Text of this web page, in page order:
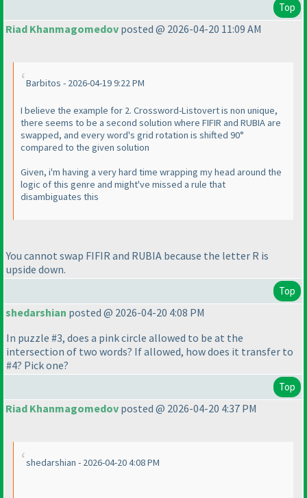
Top
Riad Khanmagomedov posted @ 2026-04-20 11:09 AM
Barbitos - 2026-04-19 9:22 PM
I believe the example for 2. Crossword-Listovert is non unique,
there seems to be a second solution where FIFIR and RUBIA are
swapped, and every word's grid rotation is shifted 90°
compared to the given solution
Given, i'm having a very hard time wrapping my head around the
logic of this genre and might've missed a rule that
disambiguates this
You cannot swap FIFIR and RUBIA because the letter R is
upside down.
Top
shedarshian posted @ 2026-04-20 4:08 PM
In puzzle #3, does a pink circle allowed to be at the
intersection of two words? If allowed, how does it transfer to
#4? Pick one?
Top
Riad Khanmagomedov posted @ 2026-04-20 4:37 PM
shedarshian - 2026-04-20 4:08 PM